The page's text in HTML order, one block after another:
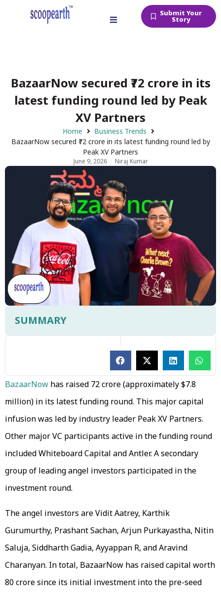
Submit Your
Story
BazaarNow secured ₹72 crore in its
latest funding round led by Peak
XV Partners
Home
Business Trends
BazaarNow secured ₹72 crore in its latest funding round led by
Peak XV Partners
June 9, 2026 Niraj Kumar
SUMMARY
BazaarNow has raised ₹72 crore (approximately $7.8
million) in its latest funding round. This major capital
infusion was led by industry leader Peak XV Partners.
Other major VC participants active in the funding round
included Whiteboard Capital and Antler. A secondary
group of leading angel investors participated in the
investment round.
The angel investors are Vidit Aatrey, Karthik
Gurumurthy, Prashant Sachan, Arjun Purkayastha, Nitin
Saluja, Siddharth Gadia, Ayyappan R, and Aravind
Charanyan. In total, BazaarNow has raised capital worth
₹80 crore since its initial investment into the pre-seed